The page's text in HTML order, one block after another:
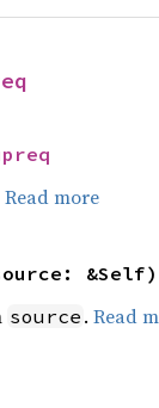
Read more
&Self)
source . Read